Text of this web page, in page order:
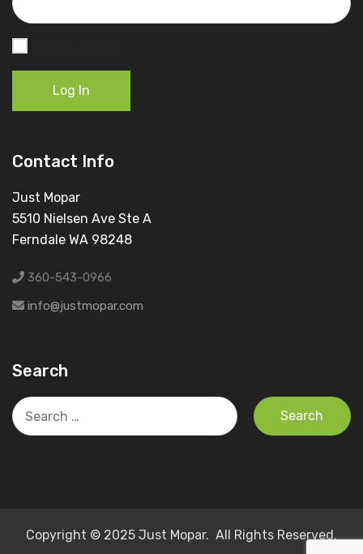
Log In
Contact Info
Just Mopar
5510 Nielsen Ave Ste A
Ferndale WA 98248
360-543-0966
info@justmopar.com
Search
Search
for:
Copyright © 2025 Just Mopar. All Rights Reserved.